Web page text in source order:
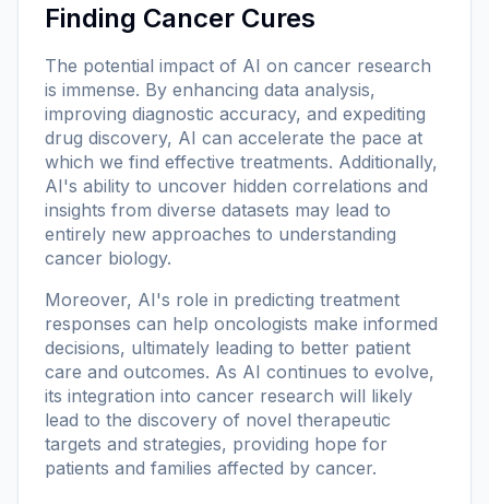
Finding Cancer Cures
The potential impact of AI on cancer research
is immense. By enhancing data analysis,
improving diagnostic accuracy, and expediting
drug discovery, AI can accelerate the pace at
which we find effective treatments. Additionally,
AI's ability to uncover hidden correlations and
insights from diverse datasets may lead to
entirely new approaches to understanding
cancer biology.
Moreover, AI's role in predicting treatment
responses can help oncologists make informed
decisions, ultimately leading to better patient
care and outcomes. As AI continues to evolve,
its integration into cancer research will likely
lead to the discovery of novel therapeutic
targets and strategies, providing hope for
patients and families affected by cancer.